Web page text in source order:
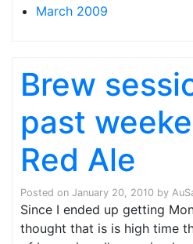
March 2009
Brew
past
Red Ale
Posted on January 20, 2010 by
Since I ended up getting
thought that is is high time